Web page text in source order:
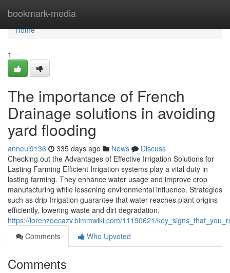
bookmark-media
Home
Home
1
The importance of French
Drainage solutions in avoiding
yard flooding
anneul9136 335 days ago News
Discuss
Checking out the Advantages of Effective Irrigation Solutions for
Lasting Farming Efficient Irrigation systems play a vital duty in
lasting farming. They enhance water usage and improve crop
manufacturing while lessening environmental influence. Strategies
such as drip Irrigation guarantee that water reaches plant origins
efficiently, lowering waste and dirt degradation.
https://lorenzoecazv.bimmwiki.com/11190621/
Comments
Who Upvoted
Comments